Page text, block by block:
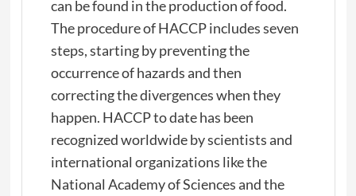
can be found in the production of food.
The procedure of HACCP includes seven
steps, starting by preventing the
occurrence of hazards and then
correcting the divergences when they
happen. HACCP to date has been
recognized worldwide by scientists and
international organizations like the
National Academy of Sciences and the